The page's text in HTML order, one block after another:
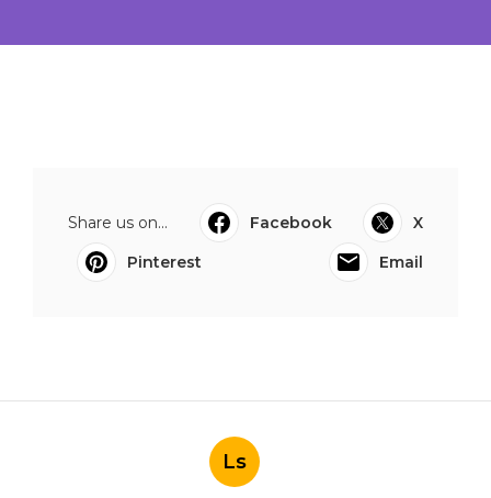
Share us on... Facebook
X
Pinterest
Email
Ls